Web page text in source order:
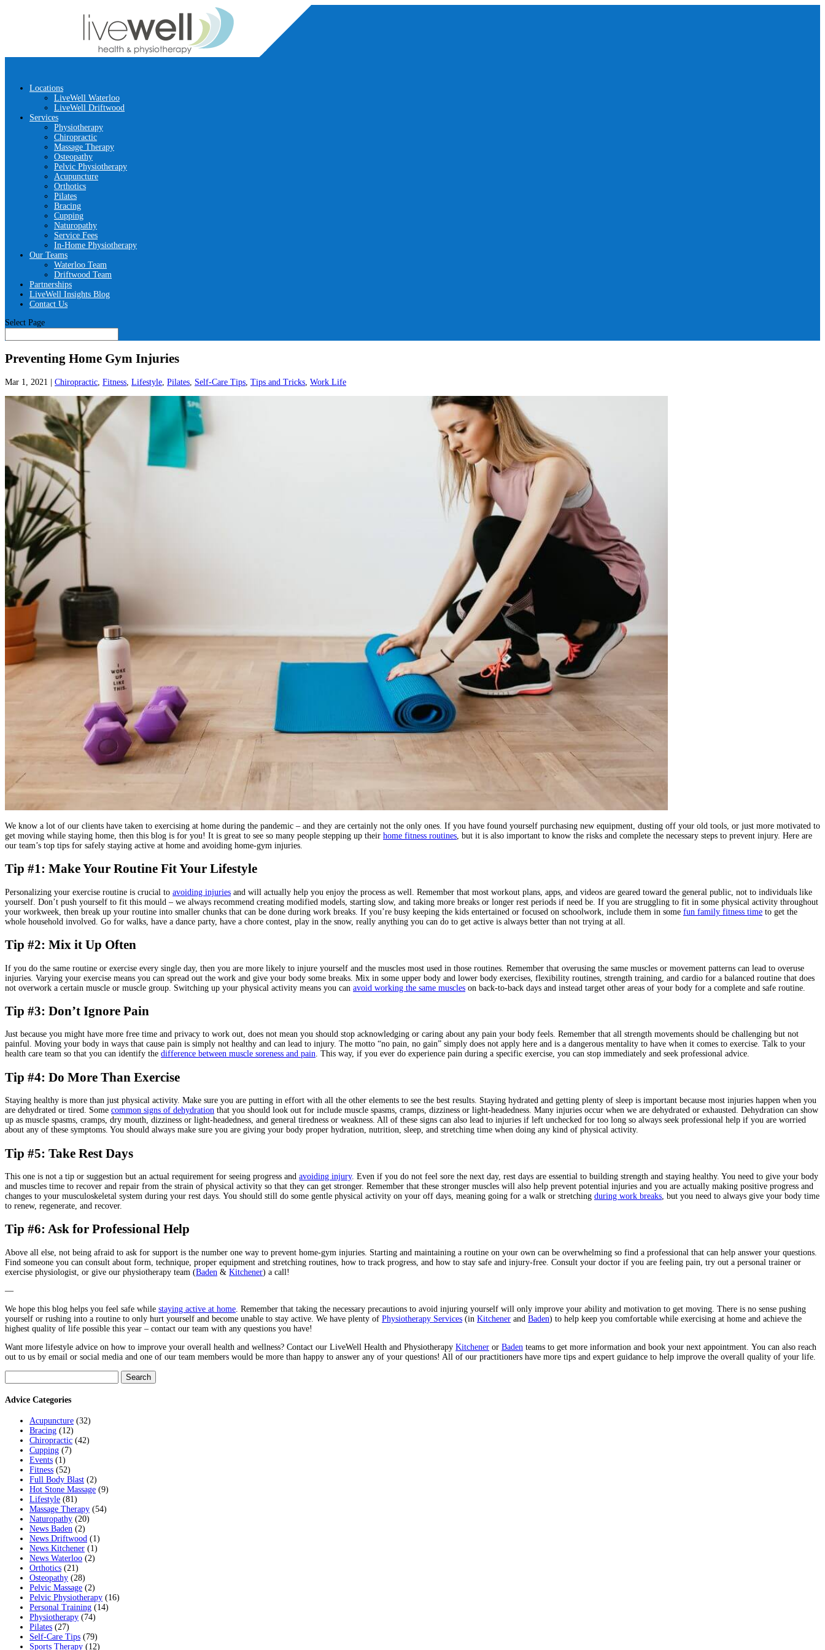
Locations
LiveWell Waterloo
LiveWell Driftwood
Services
Physiotherapy
Chiropractic
Massage Therapy
Osteopathy
Pelvic Physiotherapy
Acupuncture
Orthotics
Pilates
Bracing
Cupping
Naturopathy
Service Fees
In-Home Physiotherapy
Our Teams
Waterloo Team
Driftwood Team
Partnerships
LiveWell Insights Blog
Contact Us
Select Page
Preventing Home Gym Injuries
Mar 1, 2021 Chiropractic Fitness Lifestyle Pilates Self-Care Tips Tips and Tricks Work Life
We know a lot of our clients have taken to exercising at home during the pandemic – and they are certainly not the only ones. If you have found yourself purchasing new equipment, dusting off your old tools, or just more motivated to
get moving while staying home, then this blog is for you! It is great to see so many people stepping up their home fitness routines , but it is also important to know the risks and complete the necessary steps to prevent injury. Here are
our team’s top tips for safely staying active at home and avoiding home-gym injuries.
Tip #1: Make Your Routine Fit Your Lifestyle
Personalizing your exercise routine is crucial to avoiding injuries and will actually help you enjoy the process as well. Remember that most workout plans, apps, and videos are geared toward the general public, not to individuals like
yourself. Don’t push yourself to fit this mould – we always recommend creating modified models, starting slow, and taking more breaks or longer rest periods if need be. If you are struggling to fit in some physical activity throughout
your workweek, then break up your routine into smaller chunks that can be done during work breaks. If you’re busy keeping the kids entertained or focused on schoolwork, include them in some fun family fitness time to get the
whole household involved. Go for walks, have a dance party, have a chore contest, play in the snow, really anything you can do to get active is always better than not trying at all.
Tip #2: Mix it Up Often
If you do the same routine or exercise every single day, then you are more likely to injure yourself and the muscles most used in those routines. Remember that overusing the same muscles or movement patterns can lead to overuse
injuries. Varying your exercise means you can spread out the work and give your body some breaks. Mix in some upper body and lower body exercises, flexibility routines, strength training, and cardio for a balanced routine that does
not overwork a certain muscle or muscle group. Switching up your physical activity means you can avoid working the same muscles on back-to-back days and instead target other areas of your body for a complete and safe routine.
Tip #3: Don’t Ignore Pain
Just because you might have more free time and privacy to work out, does not mean you should stop acknowledging or caring about any pain your body feels. Remember that all strength movements should be challenging but not
painful. Moving your body in ways that cause pain is simply not healthy and can lead to injury. The motto “no pain, no gain” simply does not apply here and is a dangerous mentality to have when it comes to exercise. Talk to your
health care team so that you can identify the difference between muscle soreness and pain. This way, if you ever do experience pain during a specific exercise, you can stop immediately and seek professional advice.
Tip #4: Do More Than Exercise
Staying healthy is more than just physical activity. Make sure you are putting in effort with all the other elements to see the best results. Staying hydrated and getting plenty of sleep is important because most injuries happen when you
are dehydrated or tired. Some common signs of dehydration that you should look out for include muscle spasms, cramps, dizziness or light-headedness. Many injuries occur when we are dehydrated or exhausted. Dehydration can show
up as muscle spasms, cramps, dry mouth, dizziness or light-headedness, and general tiredness or weakness. All of these signs can also lead to injuries if left unchecked for too long so always seek professional help if you are worried
about any of these symptoms. You should always make sure you are giving your body proper hydration, nutrition, sleep, and stretching time when doing any kind of physical activity.
Tip #5: Take Rest Days
This one is not a tip or suggestion but an actual requirement for seeing progress and avoiding injury. Even if you do not feel sore the next day, rest days are essential to building strength and staying healthy. You need to give your body
and muscles time to recover and repair from the strain of physical activity so that they can get stronger. Remember that these stronger muscles will also help prevent potential injuries and you are actually making positive progress and
changes to your musculoskeletal system during your rest days. You should still do some gentle physical activity on your off days, meaning going for a walk or stretching during work breaks, but you need to always give your body time
to renew, regenerate, and recover.
Tip #6: Ask for Professional Help
Above all else, not being afraid to ask for support is the number one way to prevent home-gym injuries. Starting and maintaining a routine on your own can be overwhelming so find a professional that can help answer your questions.
Find someone you can consult about form, technique, proper equipment and stretching routines, how to track progress, and how to stay safe and injury-free. Consult your doctor if you are feeling pain, try out a personal trainer or
exercise physiologist, or give our physiotherapy team (Baden & Kitchener) a call!
—
We hope this blog helps you feel safe while staying active at home . Remember that taking the necessary precautions to avoid injuring yourself will only improve your ability and motivation to get moving. There is no sense pushing
yourself or rushing into a routine to only hurt yourself and become unable to stay active. We have plenty of Physiotherapy Services (in Kitchener and Baden) to help keep you comfortable while exercising at home and achieve the
highest quality of life possible this year – contact our team with any questions you have!
Want more lifestyle advice on how to improve your overall health and wellness? Contact our LiveWell Health and Physiotherapy Kitchener or Baden teams to get more information and book your next appointment. You can also reach
out to us by email or social media and one of our team members would be more than happy to answer any of your questions! All of our practitioners have more tips and expert guidance to help improve the overall quality of your life.
for:
Advice Categories
Acupuncture (32)
Bracing (12)
Chiropractic (42)
Cupping (7)
Events (1)
Fitness (52)
Full Body Blast (2)
Hot Stone Massage (9)
Lifestyle (81)
Massage Therapy (54)
Naturopathy (20)
News Baden (2)
News Driftwood (1)
News Kitchener (1)
News Waterloo (2)
Orthotics (21)
Osteopathy (28)
Pelvic Massage (2)
Pelvic Physiotherapy (16)
Personal Training (14)
Physiotherapy (74)
Pilates (27)
Self-Care Tips (79)
Sports Therapy (12)